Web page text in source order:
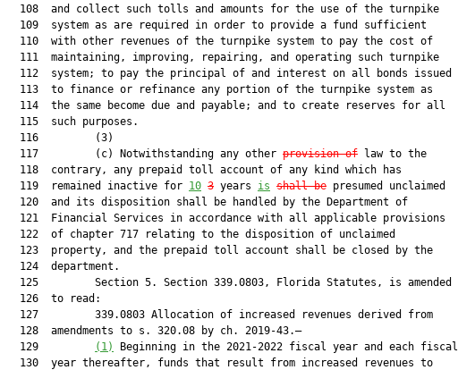
  108  and collect such tolls and amounts for the use of the turnpike
  109  system as are required in order to provide a fund sufficient
  110  with other revenues of the turnpike system to pay the cost of
  111  maintaining, improving, repairing, and operating such turnpike
  112  system; to pay the principal of and interest on all bonds issued
  113  to finance or refinance any portion of the turnpike system as
  114  the same become due and payable; and to create reserves for all
  115  such purposes.
  116         (3)
  117         (c) Notwithstanding any other
provision of law to the
  118  contrary, any prepaid toll account of any kind which has
  119  remained inactive for
10 3 years is shall be presumed unclaimed
  120  and its disposition shall be handled by the Department of
  121  Financial Services in accordance with all applicable provisions
  122  of chapter 717 relating to the disposition of unclaimed
  123  property, and the prepaid toll account shall be closed by the
  124  department.
  125         Section 5. Section 339.0803, Florida Statutes, is amended
  126  to read:
  127         339.0803 Allocation of increased revenues derived from
  128  amendments to s. 320.08 by ch. 2019-43.—
  129
(1)
Beginning in the 2021-2022 fiscal year and each fiscal
  130  year thereafter, funds that result from increased revenues to